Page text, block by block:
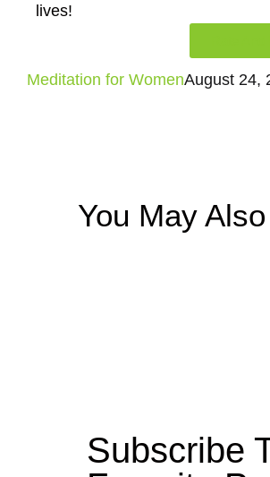
lives!
Meditation for WomenAugust 24,
You May
Subscribe